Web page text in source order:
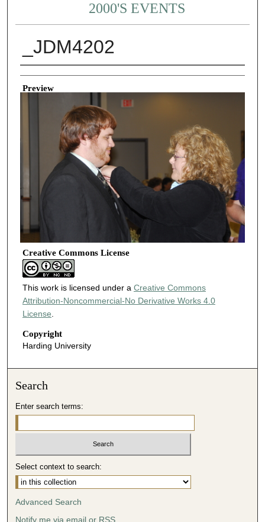
2000'S EVENTS
_JDM4202
Creator
Preview
Creative Commons License
This work is licensed under a Creative Commons
Attribution-Noncommercial-No Derivative Works 4.0
License.
Copyright
Harding University
Search
Enter search terms:
Select context to search:
Advanced Search
Notify me via email or RSS